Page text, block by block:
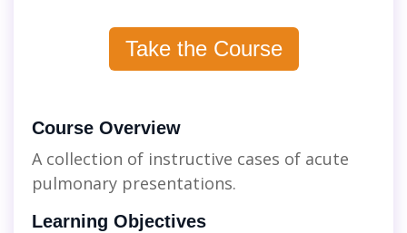
Take the Course
Course Overview
A collection of instructive cases of acute
pulmonary presentations.
Learning Objectives